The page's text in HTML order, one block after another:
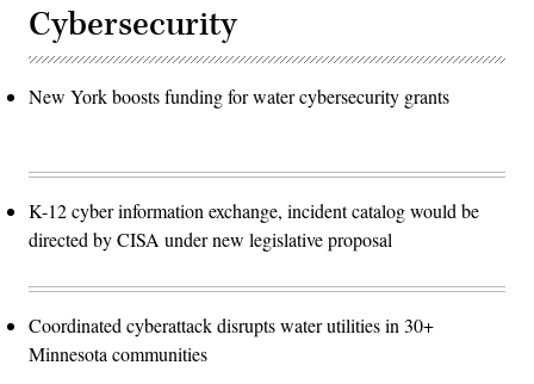
Cybersecurity
New York boosts funding for water cybersecurity grants
K-12 cyber information exchange, incident catalog would be
directed by CISA under new legislative proposal
Coordinated cyberattack disrupts water utilities in 30+
Minnesota communities